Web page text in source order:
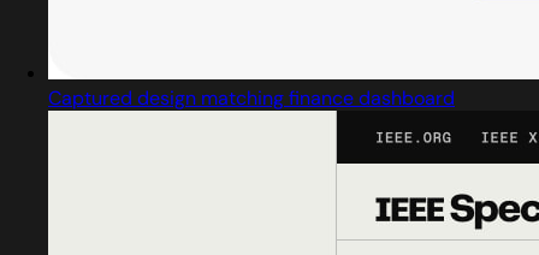
Captured design matching finance dashboard